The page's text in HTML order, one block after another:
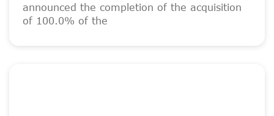
announced the completion of the acquisition
of 100.0% of the